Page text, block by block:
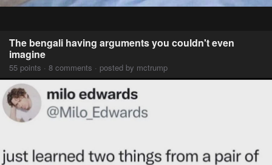
The bengali having arguments you couldn't even
imagine
55 points · 8 comments · posted by mctrump